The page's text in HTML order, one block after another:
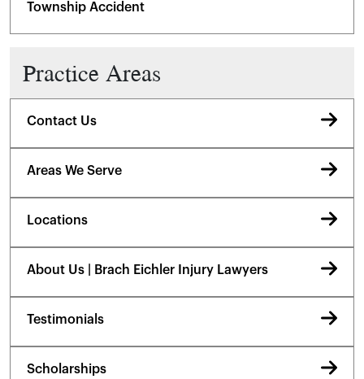
Township Accident
Practice Areas
Contact Us
Areas We Serve
Locations
About Us | Brach Eichler Injury Lawyers
Testimonials
Scholarships